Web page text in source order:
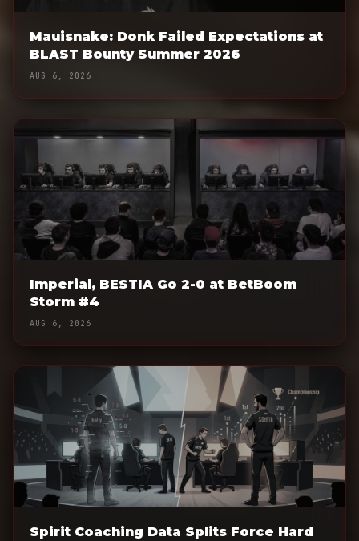
Mauisnake: Donk Failed Expectations at
BLAST Bounty Summer 2026
AUG 6, 2026
Imperial, BESTIA Go 2-0 at BetBoom
Storm #4
AUG 6, 2026
Spirit Coaching Data Splits Force Hard